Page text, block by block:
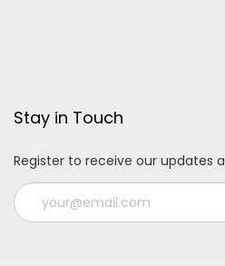
Stay in Touch
Register to receive our updates